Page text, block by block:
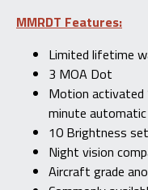
MMRDT Features:
Limited lifetime
3 MOA Dot
Motion activated
minute
10 Brightness
Night vision
Aircraft grade